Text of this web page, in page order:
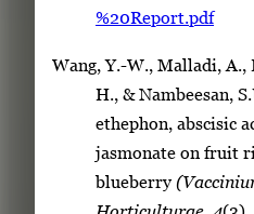
%20Report.pdf
Wang, Y.-W., Malladi, A.,
H., & Nambeesan,
ethephon, abscisic
jasmonate on fruit
blueberry